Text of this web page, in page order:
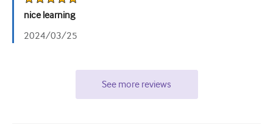
nice learning
2024/03/25
See more reviews